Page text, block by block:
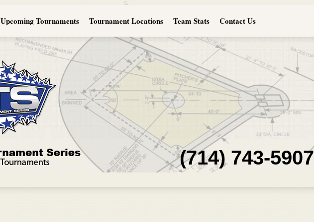
Upcoming Tournaments Tournament Locations Team Stats Contact Us
(714) 743-5907